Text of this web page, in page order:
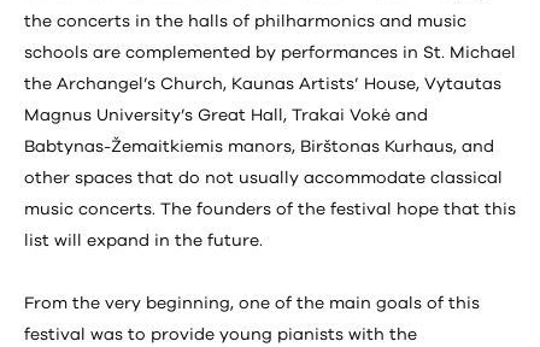
the concerts in the halls of philharmonics and music
schools are complemented by performances in St. Michael
the Archangel’s Church, Kaunas Artists’ House, Vytautas
Magnus University’s Great Hall, Trakai Vokė and
Babtynas-Žemaitkiemis manors, Birštonas Kurhaus, and
other spaces that do not usually accommodate classical
music concerts. The founders of the festival hope that this
list will expand in the future.
From the very beginning, one of the main goals of this
festival was to provide young pianists with the